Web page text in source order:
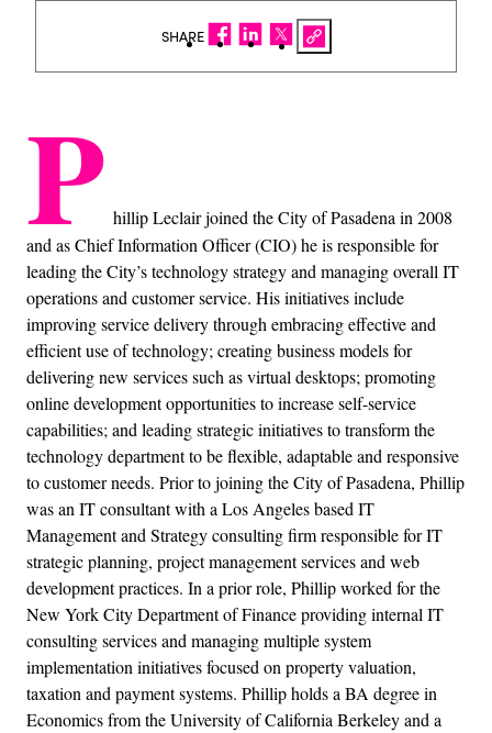
P hillip Leclair joined the City of Pasadena in 2008
and as Chief Information Officer (CIO) he is responsible for
leading the City’s technology strategy and managing overall IT
operations and customer service. His initiatives include
improving service delivery through embracing effective and
efficient use of technology; creating business models for
delivering new services such as virtual desktops; promoting
online development opportunities to increase self-service
capabilities; and leading strategic initiatives to transform the
technology department to be flexible, adaptable and responsive
to customer needs. Prior to joining the City of Pasadena, Phillip
was an IT consultant with a Los Angeles based IT
Management and Strategy consulting firm responsible for IT
strategic planning, project management services and web
development practices. In a prior role, Phillip worked for the
New York City Department of Finance providing internal IT
consulting services and managing multiple system
implementation initiatives focused on property valuation,
taxation and payment systems. Phillip holds a BA degree in
Economics from the University of California Berkeley and a
SHARE